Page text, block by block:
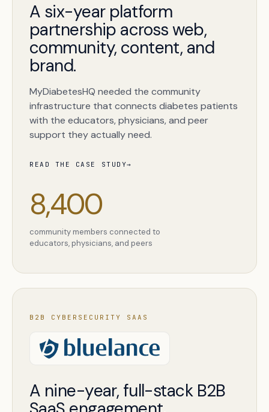
A six-year platform
partnership across web,
community, content, and
brand.
MyDiabetesHQ needed the community
infrastructure that connects diabetes patients
with the educators, physicians, and peer
support they actually need.
READ THE CASE STUDY→
8,400
community members connected to
educators, physicians, and peers
B2B CYBERSECURITY SAAS
A nine-year, full-stack B2B